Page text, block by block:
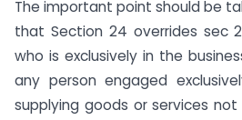
The important point should be
that Section 24 overrides sec
who is exclusively in the
any person engaged
supplying goods or services